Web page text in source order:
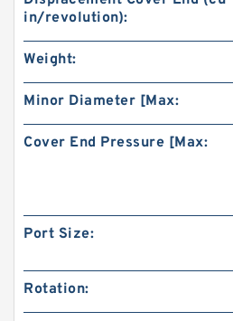
in/revolution):
Weight:
Minor Diameter [Max:
Cover End Pressure [Max:
Port Size:
Rotation: